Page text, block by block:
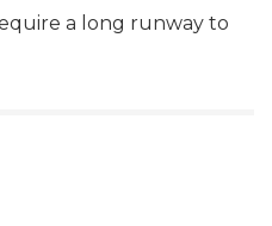
a long runway to